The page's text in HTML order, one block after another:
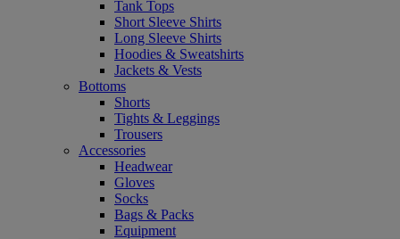
Tank Tops
Short Sleeve Shirts
Long Sleeve Shirts
Hoodies & Sweatshirts
Jackets & Vests
Bottoms
Shorts
Tights & Leggings
Trousers
Accessories
Headwear
Gloves
Socks
Bags & Packs
Equipment